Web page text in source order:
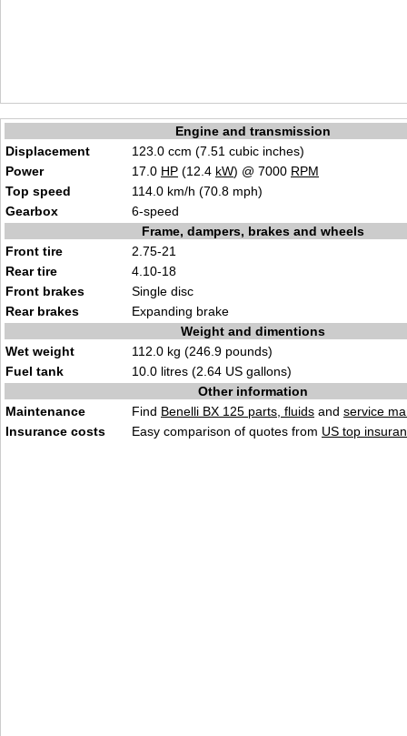
Engine and transmission
Displacement
123.0 ccm (7.51 cubic inches)
Power
17.0 HP (12.4 kW) @ 7000 RPM
Top speed
114.0 km/h (70.8 mph)
Gearbox
6-speed
Frame, dampers, brakes and wheels
Front tire
2.75-21
Rear tire
4.10-18
Front brakes
Single disc
Rear brakes
Expanding brake
Weight and dimentions
Wet weight
112.0 kg (246.9 pounds)
Fuel tank
10.0 litres (2.64 US gallons)
Other information
Maintenance
Find Benelli BX 125 parts, fluids and service
Insurance costs
Easy comparison of quotes from US top